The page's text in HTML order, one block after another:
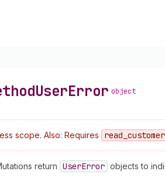
UserError object
scope. Also: Requires read _customer
return UserError objects to